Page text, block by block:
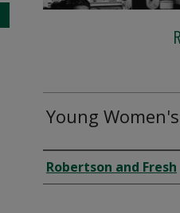
Young
Creator
Robertson and Fresh